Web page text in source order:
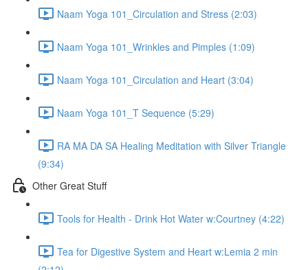
Naam Yoga 101_Circulation and Stress (2:03)
Naam Yoga 101_Wrinkles and Pimples (1:09)
Naam Yoga 101_Circulation and Heart (3:04)
Naam Yoga 101_T Sequence (5:29)
RA MA DA SA Healing Meditation with Silver Triangle
(9:34)
Other Great Stuff
Tools for Health - Drink Hot Water w:Courtney (4:22)
Tea for Digestive System and Heart w:Lemia 2 min